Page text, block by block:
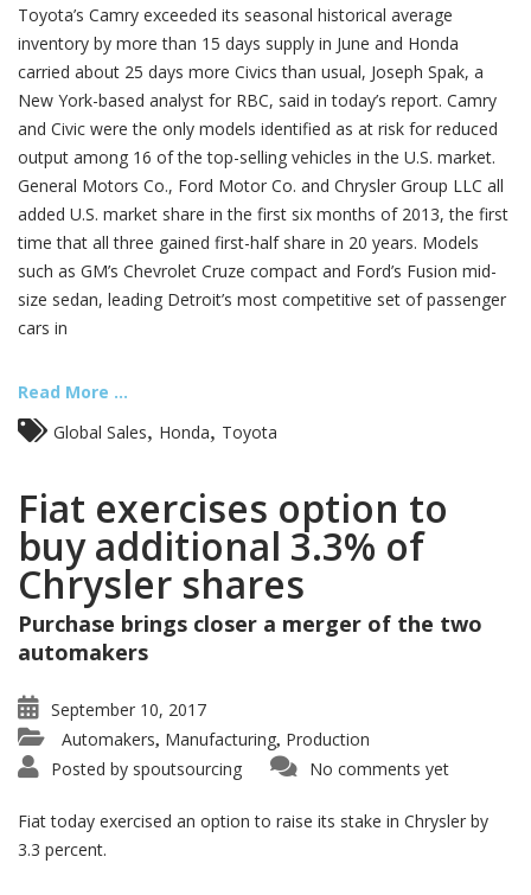
Toyota’s Camry exceeded its seasonal historical average
inventory by more than 15 days supply in June and Honda
carried about 25 days more Civics than usual, Joseph Spak, a
New York-based analyst for RBC, said in today’s report. Camry
and Civic were the only models identified as at risk for reduced
output among 16 of the top-selling vehicles in the U.S. market.
General Motors Co., Ford Motor Co. and Chrysler Group LLC all
added U.S. market share in the first six months of 2013, the first
time that all three gained first-half share in 20 years. Models
such as GM’s Chevrolet Cruze compact and Ford’s Fusion mid-
size sedan, leading Detroit’s most competitive set of passenger
cars in
Read More ...
Global Sales
Honda Toyota
Fiat exercises option to
buy additional 3.3% of
Chrysler shares
Purchase brings closer a merger of the two
automakers
September 10, 2017
Automakers, Manufacturing, Production
Posted by spoutsourcing No comments yet
Fiat today exercised an option to raise its stake in Chrysler by
3.3 percent.